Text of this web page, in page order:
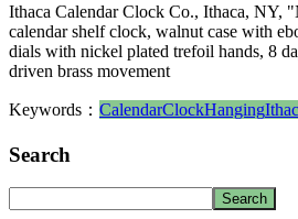
Ithaca Calendar Clock Co., Ithaca, NY,
calendar shelf clock, walnut case with
dials with nickel plated trefoil hands, 8
driven brass movement
Keywords： CalendarClockHanging
Search